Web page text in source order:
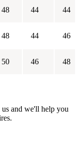
48 44 44
48 44 46
50 46 48
and we'll help you